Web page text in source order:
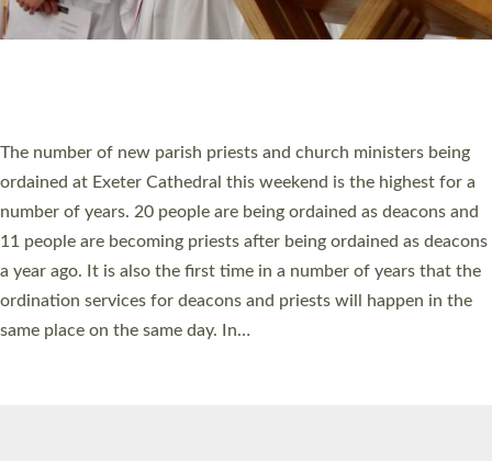
Accessibility Privacy | T&Cs |Cookies